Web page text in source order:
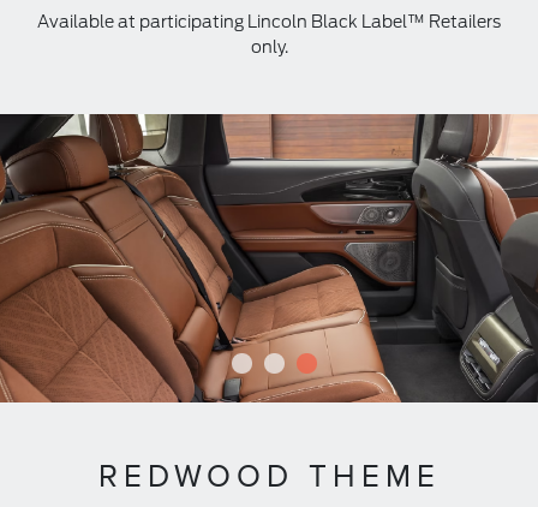
Available at participating Lincoln Black Label™ Retailers
only.
1 2 3
REDWOOD THEME